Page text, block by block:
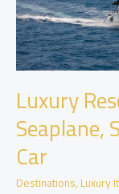
Luxury
Seaplane,
Car
Destinations,Luxury